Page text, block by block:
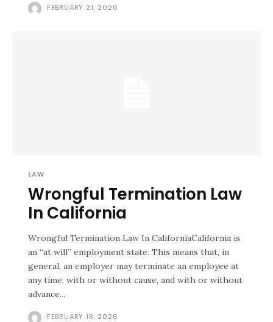
FEBRUARY 21, 2026
LAW
Wrongful Termination Law
In California
Wrongful Termination Law In CaliforniaCalifornia is
an “at will” employment state. This means that, in
general, an employer may terminate an employee at
any time, with or without cause, and with or without
advance...
FEBRUARY 18, 2026